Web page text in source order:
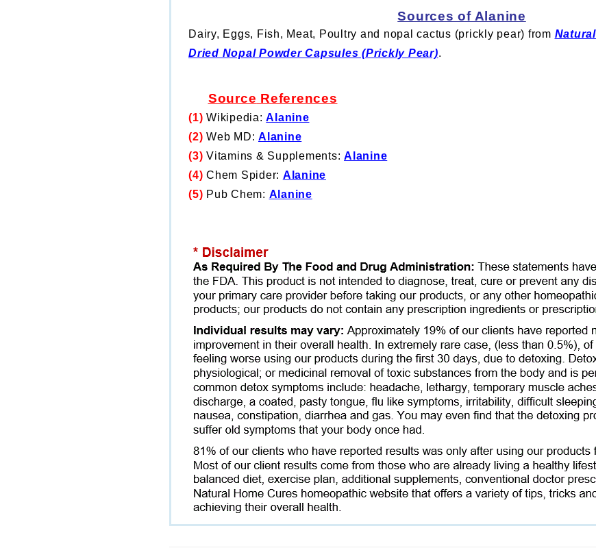
Sources of Alanine
Dairy, Eggs, Fish, Meat, Poultry and nopal cactus (prickly pear) from
Dried Nopal Powder Capsules (Prickly Pear).
Source References
(1) Wikipedia:Alanine
(2) Web MD: Alanine
(3) Vitamins & Supplements: Alanine
(4) Chem Spider: Alanine
(5) Pub Chem: Alanine